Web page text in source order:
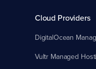
Cloud Providers
DigitalOcean
Vultr Managed